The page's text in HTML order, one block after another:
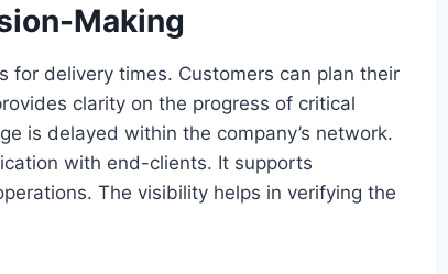
Making
for delivery times. Customers can plan their
clarity on the progress of critical
is delayed within the company’s network.
with end-clients. It supports
The visibility helps in verifying the